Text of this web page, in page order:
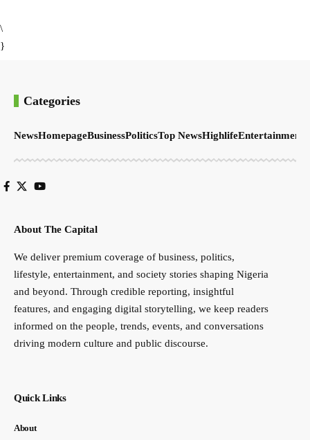
\
}
Categories
NewsHomepageBusinessPoliticsTop NewsHighlifeEntertainment
About The Capital
We deliver premium coverage of business, politics,
lifestyle, entertainment, and society stories shaping Nigeria
and beyond. Through credible reporting, insightful
features, and engaging digital storytelling, we keep readers
informed on the people, trends, events, and conversations
driving modern culture and public discourse.
Quick Links
About